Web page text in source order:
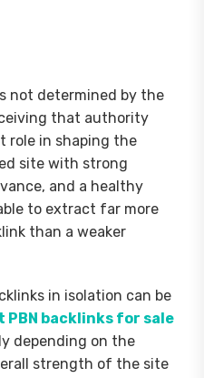
not determined by the
that authority
role in shaping the
site with strong
and a healthy
to extract far more
than a weaker
in isolation can be
PBN backlinks for sale
depending on the
strength of the site